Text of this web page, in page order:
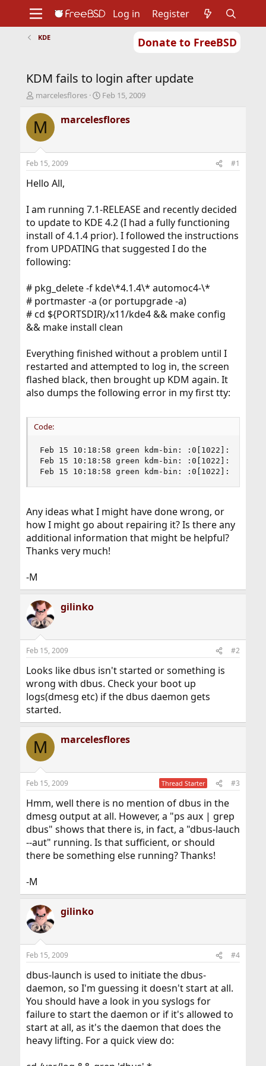
Donate to FreeBSD
Support
Foundation
Log in Register
KDE
KDM fails to login after update
T
r
e
d
s
t
a
e
r
marcelesflores
S
a
r
t
Feb 15, 2009
M marcelesflores
Feb 15, 2009 #1
Hello All,
I am running 7.1-RELEASE and recently decided
to update to KDE 4.2 (I had a fully functioning
install of 4.1.4 prior). I followed the instructions
from UPDATING that suggested I do the
following:
# pkg_delete -f kde\*4.1.4\* automoc4-\*
# portmaster -a (or portupgrade -a)
# cd ${PORTSDIR}/x11/kde4 && make config
&& make install clean
Everything finished without a problem until I
restarted and attempted to log in, the screen
flashed black, then brought up KDM again. It
also dumps the following error in my first tty:
Code:
Feb 15 10:18:58 green kdm-bin: :0[1022]:
Feb 15 10:18:58 green kdm-bin: :0[1022]:
Feb 15 10:18:58 green kdm-bin: :0[1022]:
Any ideas what I might have done wrong, or
how I might go about repairing it? Is there any
additional information that might be helpful?
Thanks very much!
-M
gilinko
Feb 15, 2009 #2
Looks like dbus isn't started or something is
wrong with dbus. Check your boot up
logs(dmesg etc) if the dbus daemon gets
started.
M marcelesflores
Feb 15, 2009 Thread Starter #3
Hmm, well there is no mention of dbus in the
dmesg output at all. However, a "ps aux | grep
dbus" shows that there is, in fact, a "dbus-lauch
--aut" running. Is that sufficient, or should
there be something else running? Thanks!
-M
gilinko
Feb 15, 2009 #4
dbus-launch is used to initiate the dbus-
daemon, so I'm guessing it doesn't start at all.
You should have a look in you syslogs for
failure to start the daemon or if it's allowed to
start at all, as it's the daemon that does the
heavy lifting. For a quick view do: